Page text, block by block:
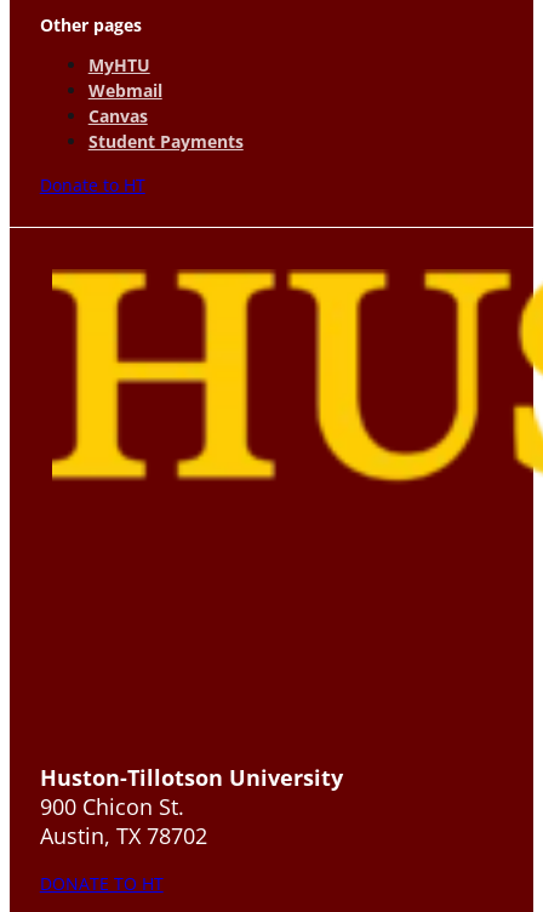
Other pages
MyHTU
Webmail
Canvas
Student Payments
Donate to HT
Huston-Tillotson University
900 Chicon St.
Austin, TX 78702
DONATE TO HT